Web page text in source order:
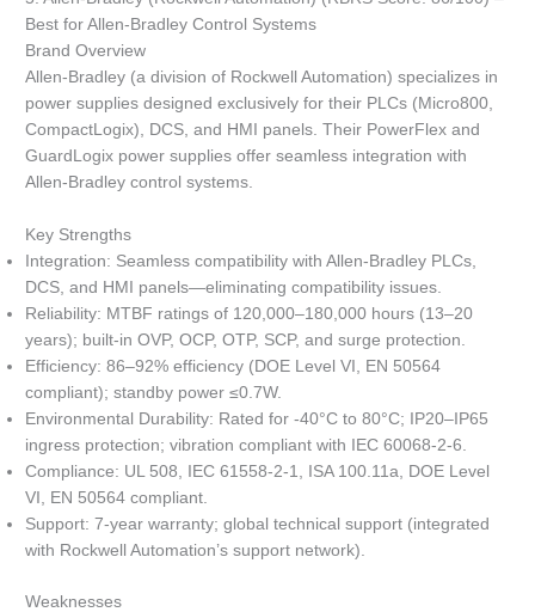
Best for Allen-Bradley Control Systems
Brand Overview
Allen-Bradley (a division of Rockwell Automation) specializes in
power supplies designed exclusively for their PLCs (Micro800,
CompactLogix), DCS, and HMI panels. Their PowerFlex and
GuardLogix power supplies offer seamless integration with
Allen-Bradley control systems.
Key Strengths
Integration: Seamless compatibility with Allen-Bradley PLCs,
DCS, and HMI panels—eliminating compatibility issues.
Reliability: MTBF ratings of 120,000–180,000 hours (13–20
years); built-in OVP, OCP, OTP, SCP, and surge protection.
Efficiency: 86–92% efficiency (DOE Level VI, EN 50564
compliant); standby power ≤0.7W.
Environmental Durability: Rated for -40°C to 80°C; IP20–IP65
ingress protection; vibration compliant with IEC 60068-2-6.
Compliance: UL 508, IEC 61558-2-1, ISA 100.11a, DOE Level
VI, EN 50564 compliant.
Support: 7-year warranty; global technical support (integrated
with Rockwell Automation’s support network).
Weaknesses